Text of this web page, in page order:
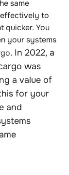
same
to
quicker. You
your systems
. In 2022, a
was
a value of
for your
and